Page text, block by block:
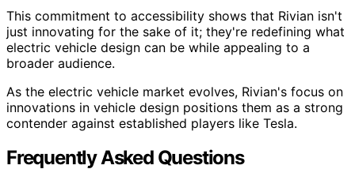
This commitment to accessibility shows that Rivian isn't
just innovating for the sake of it; they're redefining what
electric vehicle design can be while appealing to a
broader audience.
As the electric vehicle market evolves, Rivian's focus on
innovations in vehicle design positions them as a strong
contender against established players like Tesla.
Frequently Asked Questions